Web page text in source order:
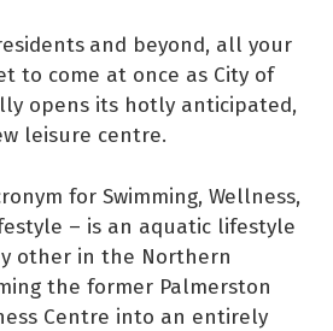
and beyond, all your
to come at once as City of
opens its hotly anticipated,
leisure centre.
for Swimming, Wellness,
– is an aquatic lifestyle
other in the Northern
the former Palmerston
Centre into an entirely